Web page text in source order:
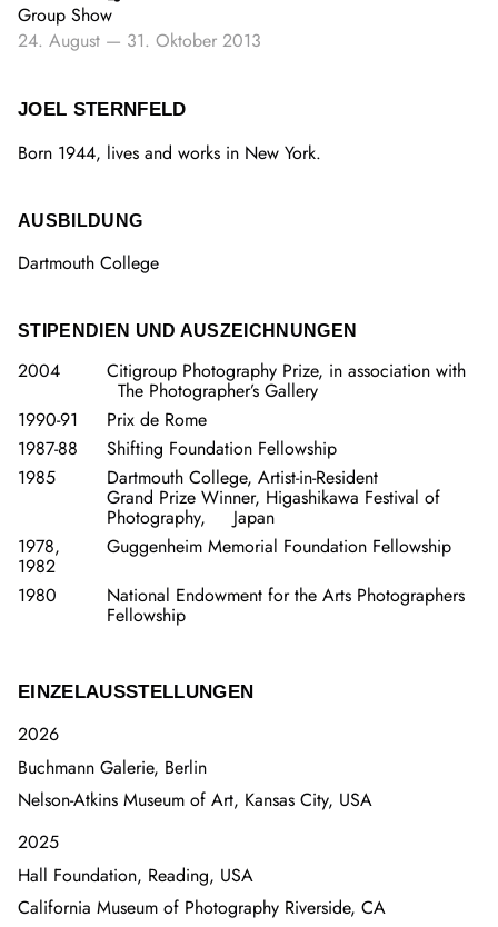
Group Show
24. August — 31. Oktober 2013
JOEL STERNFELD
Born 1944, lives and works in New York.
AUSBILDUNG
Dartmouth College
STIPENDIEN UND AUSZEICHNUNGEN
2004 Citigroup Photography Prize, in association with
The Photographer’s Gallery
1990-91
Prix de Rome
1987-88
Shifting Foundation Fellowship
1985
Dartmouth College, Artist-in-Resident
Grand Prize Winner, Higashikawa Festival of
Photography, Japan
1978,
1982
Guggenheim Memorial Foundation Fellowship
1980
National Endowment for the Arts Photographers
Fellowship
EINZELAUSSTELLUNGEN
2026
Buchmann Galerie, Berlin
Nelson-Atkins Museum of Art, Kansas City, USA
2025
Hall Foundation, Reading, USA
California Museum of Photography Riverside, CA